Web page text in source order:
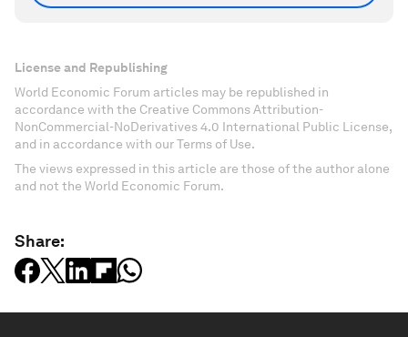
License and Republishing
World Economic Forum articles may be republished in
accordance with the Creative Commons Attribution-
NonCommercial-NoDerivatives 4.0 International Public License,
and in accordance with our Terms of Use.
The views expressed in this article are those of the author alone
and not the World Economic Forum.
Share: